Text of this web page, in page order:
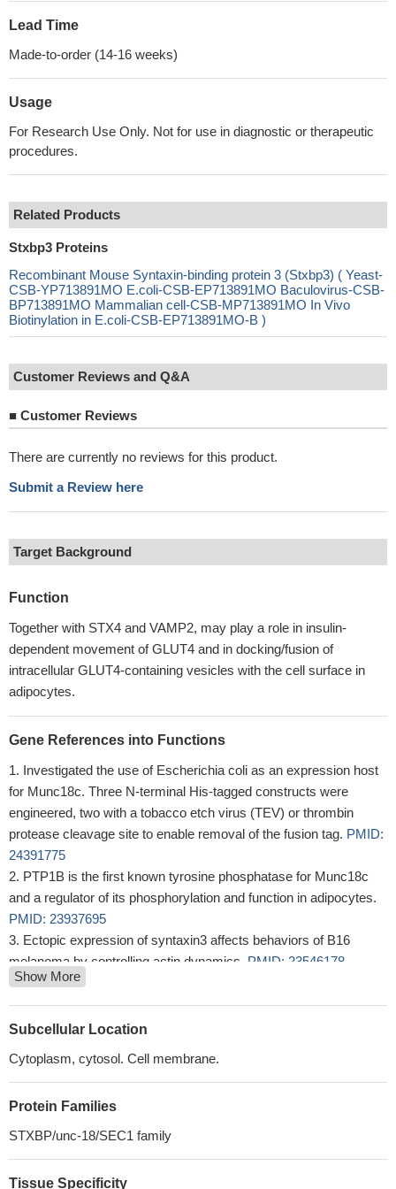
Lead Time
Made-to-order (14-16 weeks)
Usage
For Research Use Only. Not for use in diagnostic or therapeutic
procedures.
Related Products
Stxbp3 Proteins
Recombinant Mouse Syntaxin-binding protein 3 (Stxbp3) ( Yeast-
CSB-YP713891MO E.coli-CSB-EP713891MO Baculovirus-CSB-
BP713891MO Mammalian cell-CSB-MP713891MO In Vivo
Biotinylation in E.coli-CSB-EP713891MO-B )
Customer Reviews and Q&A
■ Customer Reviews
There are currently no reviews for this product.
Submit a Review here
Target Background
Function
Together with STX4 and VAMP2, may play a role in insulin-
dependent movement of GLUT4 and in docking/fusion of
intracellular GLUT4-containing vesicles with the cell surface in
adipocytes.
Gene References into Functions
Investigated the use of Escherichia coli as an expression host
for Munc18c. Three N-terminal His-tagged constructs were
engineered, two with a tobacco etch virus (TEV) or thrombin
protease cleavage site to enable removal of the fusion tag. PMID:
24391775
PTP1B is the first known tyrosine phosphatase for Munc18c
and a regulator of its phosphorylation and function in adipocytes.
PMID: 23937695
Ectopic expression of syntaxin3 affects behaviors of B16
melanoma by controlling actin dynamics. PMID: 23546178
The Using 3T3-L1 adipocytes subjected to small interfering
ribonucleic acid reduction of Munc18c as a model of impaired
insulin-stimulated GLUT4 vesicle exocytosis.
inhibits insulin-stimulated GLUT4 translocation involves
balance, more than absolute abundance, of Munc18c and Syn4
proteins directly affects whole-body glucose homeostasis through
Show More
Subcellular Location
Cytoplasm, cytosol. Cell membrane.
Protein Families
STXBP/unc-18/SEC1 family
Tissue Specificity